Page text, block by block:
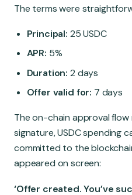
The terms were
Principal: 25 USDC
APR: 5%
Duration: 2 days
Offer valid for: 7 days
The on-chain approval flow
signature, USDC spending
committed to the
appeared on screen:
‘Offer created. You’ve